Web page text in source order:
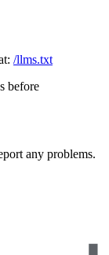
/llms.txt
before
any problems.